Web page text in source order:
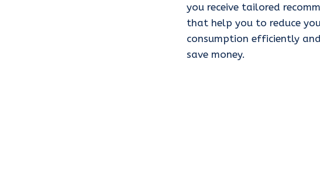
you receive tailored
that help you to reduce
consumption efficiently
save money.